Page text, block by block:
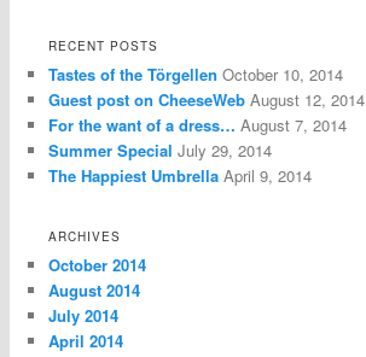
RECENT POSTS
Tastes of the Törgellen October 10, 2014
Guest post on CheeseWeb August 12, 2014
For the want of a dress… August 7, 2014
Summer Special July 29, 2014
The Happiest Umbrella April 9, 2014
ARCHIVES
October 2014
August 2014
July 2014
April 2014